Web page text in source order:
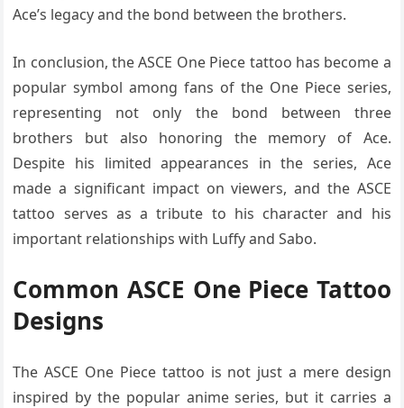
Ace’s legacy and the bond between the brothers.
In conclusion, the ASCE One Piece tattoo has become a
popular symbol among fans of the One Piece series,
representing not only the bond between three
brothers but also honoring the memory of Ace.
Despite his limited appearances in the series, Ace
made a significant impact on viewers, and the ASCE
tattoo serves as a tribute to his character and his
important relationships with Luffy and Sabo.
Common ASCE One Piece Tattoo
Designs
The ASCE One Piece tattoo is not just a mere design
inspired by the popular anime series, but it carries a